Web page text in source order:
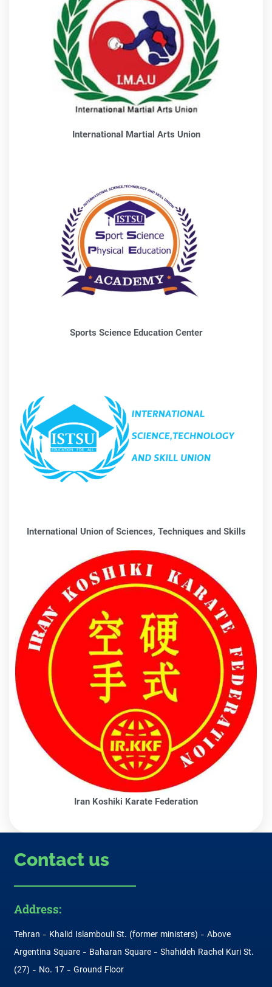
International Martial Arts Union
Sports Science Education Center
International Union of Sciences, Techniques and Skills
Iran Koshiki Karate Federation
Contact us
Address:
Tehran - Khalid Islambouli St. (former ministers) - Above
Argentina Square - Baharan Square - Shahideh Rachel Kuri St.
(27) - No. 17 - Ground Floor